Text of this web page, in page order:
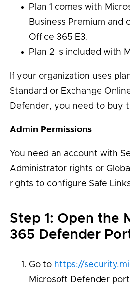
Plan 1 comes with
Business Premium and
Office 365 E3.
Plan 2 is included with
If your organization uses
Standard or Exchange
Defender, you need to buy
Admin Permissions
You need an account with
Administrator rights or
rights to configure Safe
Step 1: Open the
365 Defender
Go to https://
Microsoft Defender